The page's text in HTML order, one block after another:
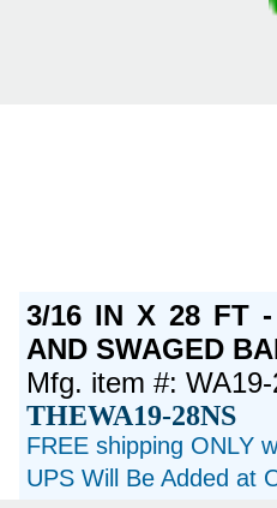
3/16 IN X 28 FT -
AND SWAGED
Mfg. item #:
THEWA19-28NS
FREE shipping ONLY
UPS Will Be Added at